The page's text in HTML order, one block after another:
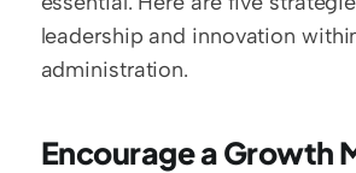
leadership and innovation
administration.
Encourage a Growth